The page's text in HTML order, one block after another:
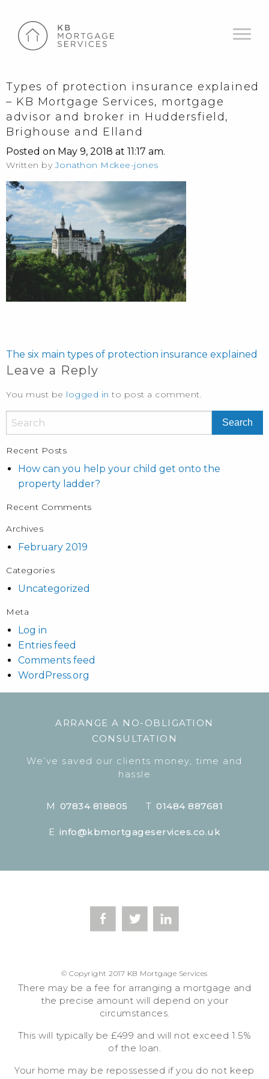
Types of protection insurance explained
– KB Mortgage Services, mortgage
advisor and broker in Huddersfield,
Brighouse and Elland
Posted on May 9, 2018 at 11:17 am.
Written byJonathon Mckee-jones
The six main types of protection insurance explained
Leave a Reply
You must be logged in to post a comment.
Recent Posts
How can you help your child get onto the
property ladder?
Recent Comments
Archives
February 2019
Categories
Uncategorized
Meta
Log in
Entries feed
Comments feed
WordPress.org
ARRANGE A NO-OBLIGATION
CONSULTATION
We’ve saved our clients money, time and
hassle
M 07834 818805 T 01484 887681
E info@kbmortgageservices.co.uk
© Copyright 2017 KB Mortgage Services
There may be a fee for arranging a mortgage and
the precise amount will depend on your
circumstances.
This will typically be £499 and will not exceed 1.5%
of the loan.
Your home may be repossessed if you do not keep